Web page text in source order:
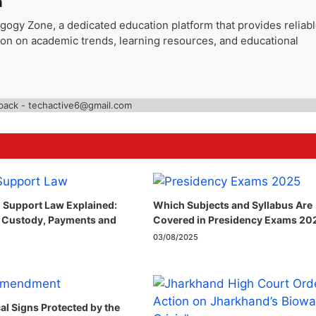
Zone, a dedicated education platform that provides
on academic trends, learning resources, and educational
- techactive6@gmail.com
Support Law Explained:
Payments and
Which Subjects and Syllabus Are
Covered in Presidency Exams
03/08/2025
Signs Protected by the